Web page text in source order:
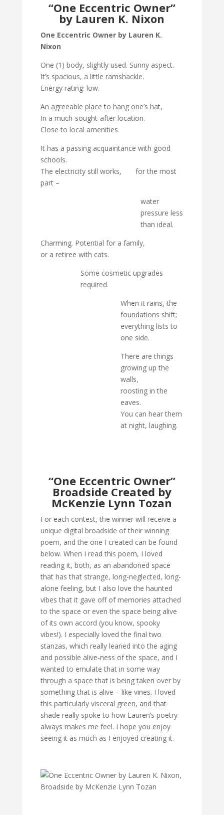
“One Eccentric Owner”
by Lauren K. Nixon
One Eccentric Owner by Lauren K.
Nixon
One (1) body, slightly used. Sunny aspect.
It’s spacious, a little ramshackle.
Energy rating: low.
An agreeable place to hang one’s hat,
In a much-sought-after location.
Close to local amenities.
It has a passing acquaintance with good
schools.
The electricity still works, for the most
part –
water
pressure less
than ideal.
Charming. Potential for a family,
or a retiree with cats.
Some cosmetic upgrades
required.
When it rains, the
foundations shift;
everything lists to
one side.
There are things
growing up the
walls,
roosting in the
eaves.
You can hear them
at night, laughing.
“One Eccentric Owner”
Broadside Created by
McKenzie Lynn Tozan
For each contest, the winner will receive a
unique digital broadside of their winning
poem, and the one I created can be found
below. When I read this poem, I loved
reading it, both, as an abandoned space
that has that strange, long-neglected, long-
alone feeling, but I also love the haunted
vibes that it gave off of memories attached
to the space or even the space being alive
of its own accord (you know, spooky
vibes!). I especially loved the final two
stanzas, which really leaned into the aging
and possible alive-ness of the space, and I
wanted to emulate that in some way
through a space that is being taken over by
something that is alive – like vines. I loved
this particularly visceral green, and that
shade really spoke to how Lauren’s poetry
always makes me feel. I hope you enjoy
seeing it as much as I enjoyed creating it.